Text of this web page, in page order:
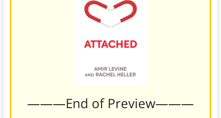
———End of Preview———